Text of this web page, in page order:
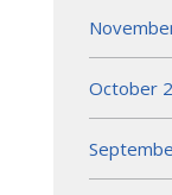
October